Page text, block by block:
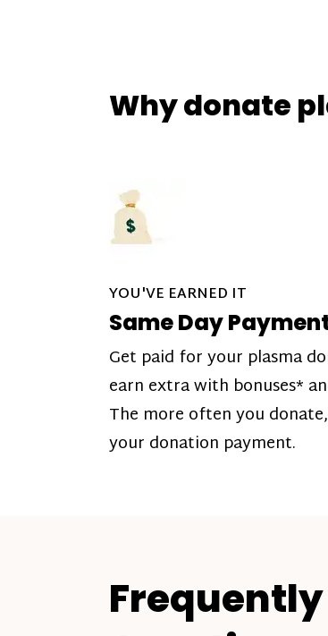
Why donate
YOU'VE EARNED IT
Same Day
Get paid for your plasma
earn extra with bonuses*
The more often you
your donation payment.